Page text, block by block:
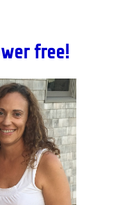
free!